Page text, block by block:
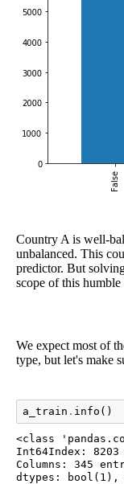
Country A is well-
unbalanced. This
predictor. But
scope of this humble
We expect most of
type, but let's make
a_train . info ()
<class
Int64Index:
Columns: 345
dtypes: